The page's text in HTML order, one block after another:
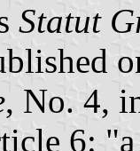
Statut
, No. 4,
6: